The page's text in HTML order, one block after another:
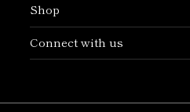
Shop
Connect with us